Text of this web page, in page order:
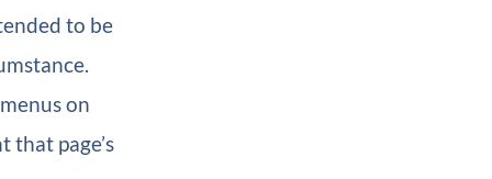
to be
on
that page’s